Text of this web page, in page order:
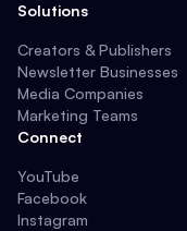
Solutions
Creators & Publishers
Newsletter Businesses
Media Companies
Marketing Teams
Connect
YouTube
Facebook
Instagram